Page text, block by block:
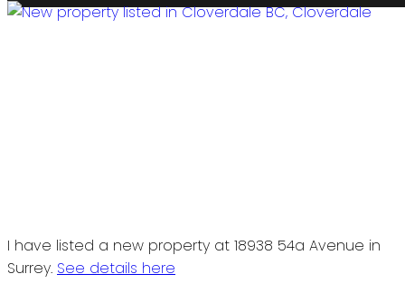
I have listed a new property at 18938 54a Avenue in
Surrey. See details here